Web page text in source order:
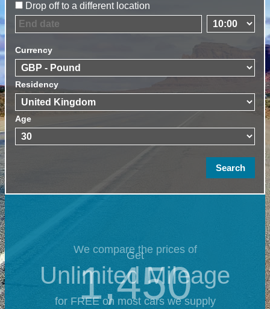
Drop off to a different location
Currency
Residency
Age
We compare the prices of
1,450
Get
Unlimited Mileage
for FREE on most cars we supply